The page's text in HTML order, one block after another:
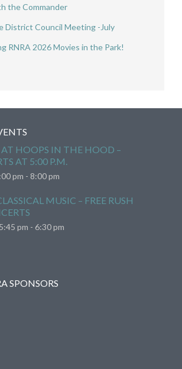
the Commander
District Council Meeting -July
RNRA 2026 Movies in the Park!
HOOPS IN THE HOOD –
AT 5:00 P.M.
pm - 8:00 pm
MUSIC – FREE RUSH
pm - 6:30 pm
SPONSORS